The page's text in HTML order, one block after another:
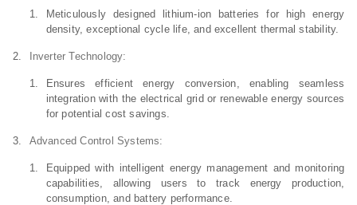
Meticulously designed lithium-ion batteries for high energy
density, exceptional cycle life, and excellent thermal stability.
Inverter Technology:
Ensures efficient energy conversion, enabling seamless
integration with the electrical grid or renewable energy sources
for potential cost savings.
Advanced Control Systems:
Equipped with intelligent energy management and monitoring
capabilities, allowing users to track energy production,
consumption, and battery performance.